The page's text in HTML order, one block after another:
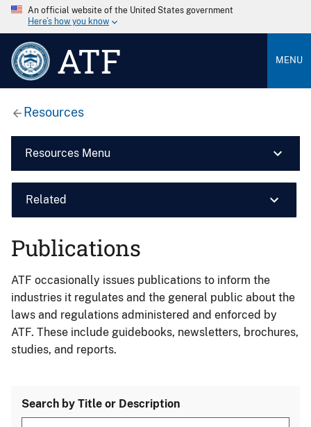
An official website of the United States government
Here’s how you know
ATF MENU
Resources
Resources Menu
Related
Publications
ATF occasionally issues publications to inform the
industries it regulates and the general public about the
laws and regulations administered and enforced by
ATF. These include guidebooks, newsletters, brochures,
studies, and reports.
Search by Title or Description